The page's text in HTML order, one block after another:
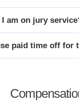
am on jury
paid time off for